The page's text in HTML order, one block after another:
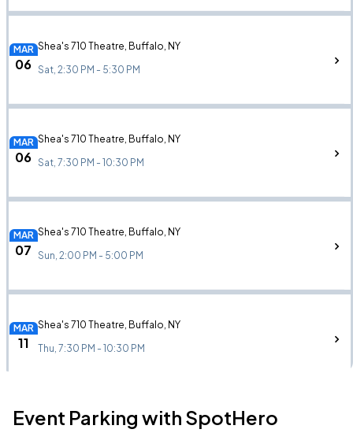
MAR
06
Shea's 710 Theatre, Buffalo, NY
Sat, 2:30 PM - 5:30 PM
MAR
06
Shea's 710 Theatre, Buffalo, NY
Sat, 7:30 PM - 10:30 PM
MAR
07
Shea's 710 Theatre, Buffalo, NY
Sun, 2:00 PM - 5:00 PM
MAR
11
Shea's 710 Theatre, Buffalo, NY
Thu, 7:30 PM - 10:30 PM
MAR Shea's 710 Theatre, Buffalo, NY
Event Parking with SpotHero